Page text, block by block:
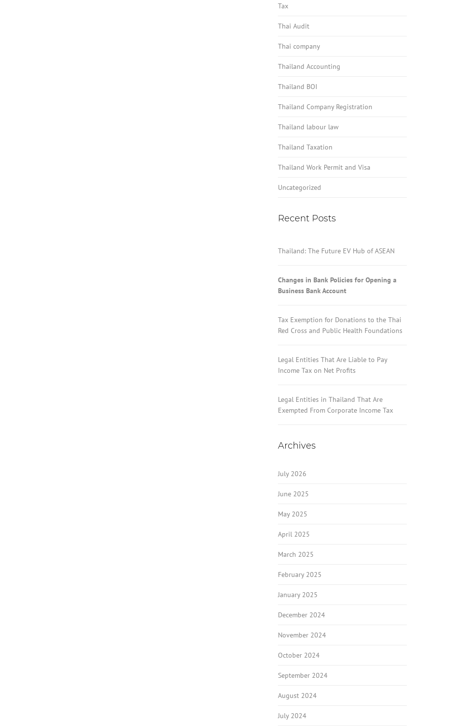
Tax
Thai Audit
Thai company
Thailand Accounting
Thailand BOI
Thailand Company Registration
Thailand labour law
Thailand Taxation
Thailand Work Permit and Visa
Uncategorized
Recent Posts
Thailand: The Future EV Hub of ASEAN
Changes in Bank Policies for Opening a
Business Bank Account
Tax Exemption for Donations to the Thai
Red Cross and Public Health Foundations
Legal Entities That Are Liable to Pay
Income Tax on Net Profits
Legal Entities in Thailand That Are
Exempted From Corporate Income Tax
Archives
July 2026
June 2025
May 2025
April 2025
March 2025
February 2025
January 2025
December 2024
November 2024
October 2024
September 2024
August 2024
July 2024